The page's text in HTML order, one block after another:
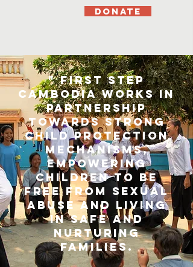
DONATE
" First Step
Cambodia works in
partnership
towards strong
child protection
mechanisms,
empowering
children to be
free from sexual
abuse and living
in safe and
nurturing
families.